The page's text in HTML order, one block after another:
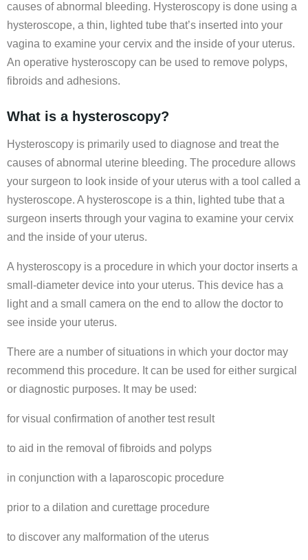
causes of abnormal bleeding. Hysteroscopy is done using a
hysteroscope, a thin, lighted tube that’s inserted into your
vagina to examine your cervix and the inside of your uterus.
An operative hysteroscopy can be used to remove polyps,
fibroids and adhesions.
What is a hysteroscopy?
Hysteroscopy is primarily used to diagnose and treat the
causes of abnormal uterine bleeding. The procedure allows
your surgeon to look inside of your uterus with a tool called a
hysteroscope. A hysteroscope is a thin, lighted tube that a
surgeon inserts through your vagina to examine your cervix
and the inside of your uterus.
A hysteroscopy is a procedure in which your doctor inserts a
small-diameter device into your uterus. This device has a
light and a small camera on the end to allow the doctor to
see inside your uterus.
There are a number of situations in which your doctor may
recommend this procedure. It can be used for either surgical
or diagnostic purposes. It may be used:
for visual confirmation of another test result
to aid in the removal of fibroids and polyps
in conjunction with a laparoscopic procedure
prior to a dilation and curettage procedure
to discover any malformation of the uterus